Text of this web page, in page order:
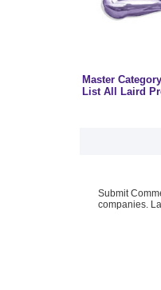
Master
List All Laird
Submit
companies.